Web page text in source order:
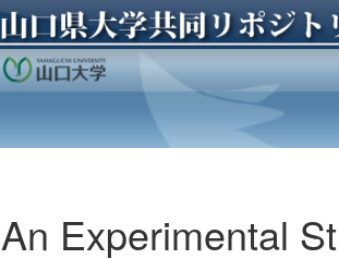
An Experimental